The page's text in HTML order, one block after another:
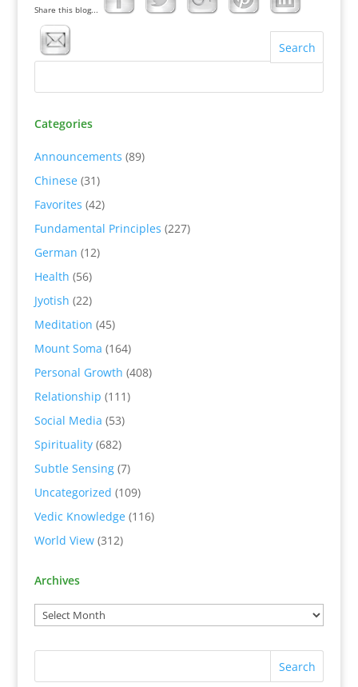
Share this blog...
Categories
Announcements (89)
Chinese(31)
Favorites (42)
Fundamental Principles (227)
German (12)
Health (56)
Jyotish (22)
Meditation (45)
Mount Soma (164)
Personal Growth (408)
Relationship (111)
Social Media (53)
Spirituality(682)
Subtle Sensing(7)
Uncategorized (109)
Vedic Knowledge(116)
World View(312)
Archives